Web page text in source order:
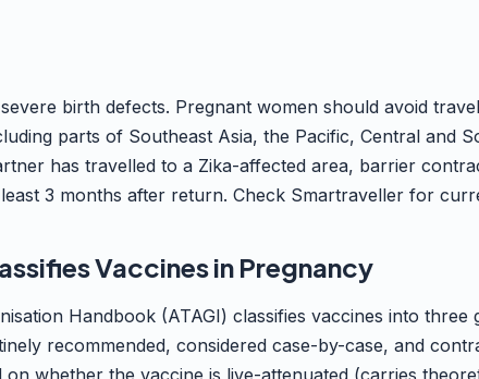
birth defects. Pregnant women should avoid
parts of Southeast Asia, the Pacific, Central and
has travelled to a Zika-affected area, barrier
3 months after return. Check Smartraveller for
Vaccines in Pregnancy
Handbook (ATAGI) classifies vaccines into
recommended, considered case-by-case, and
on whether the vaccine is live-attenuated (carries